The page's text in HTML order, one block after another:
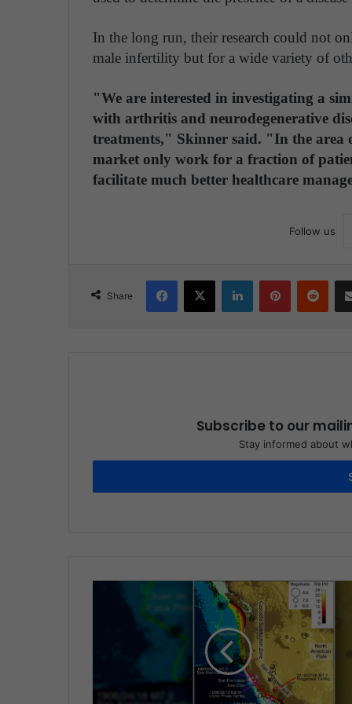
In the long run, their research could not
male infertility but for a wide variety of
"We are interested in investigating a
with arthritis and neurodegenerative
treatments," Skinner said. "In the area
market only work for a fraction of
facilitate much better healthcare
Follow us
Share
Subscribe to our
Stay informed about